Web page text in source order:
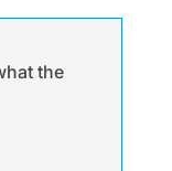
the